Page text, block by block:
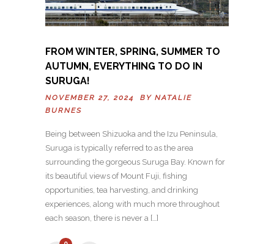
FROM WINTER, SPRING, SUMMER TO
AUTUMN, EVERYTHING TO DO IN
SURUGA!
NOVEMBER 27, 2024 BY NATALIE
BURNES
Being between Shizuoka and the Izu Peninsula,
Suruga is typically referred to as the area
surrounding the gorgeous Suruga Bay. Known for
its beautiful views of Mount Fuji, fishing
opportunities, tea harvesting, and drinking
experiences, along with much more throughout
each season, there is never a […]